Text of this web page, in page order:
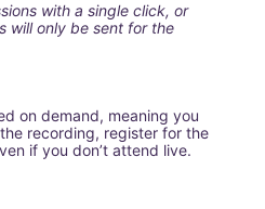
with a single click, or
will only be sent for the
on demand, meaning you
recording, register for the
if you don’t attend live.